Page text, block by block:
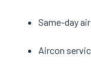
Same-day
Aircon